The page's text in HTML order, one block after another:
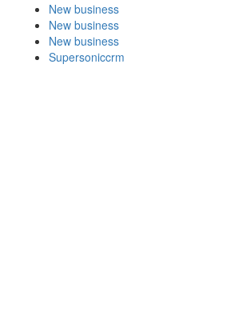
New business
New business
New business
Supersoniccrm